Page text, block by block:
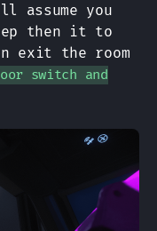
you
then it to
exit the room
switch and